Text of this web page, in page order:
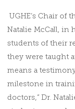
UGHE’s Chair of
Natalie McCall, in
students of their
they were taught
means a
milestone in
doctors,” Dr.